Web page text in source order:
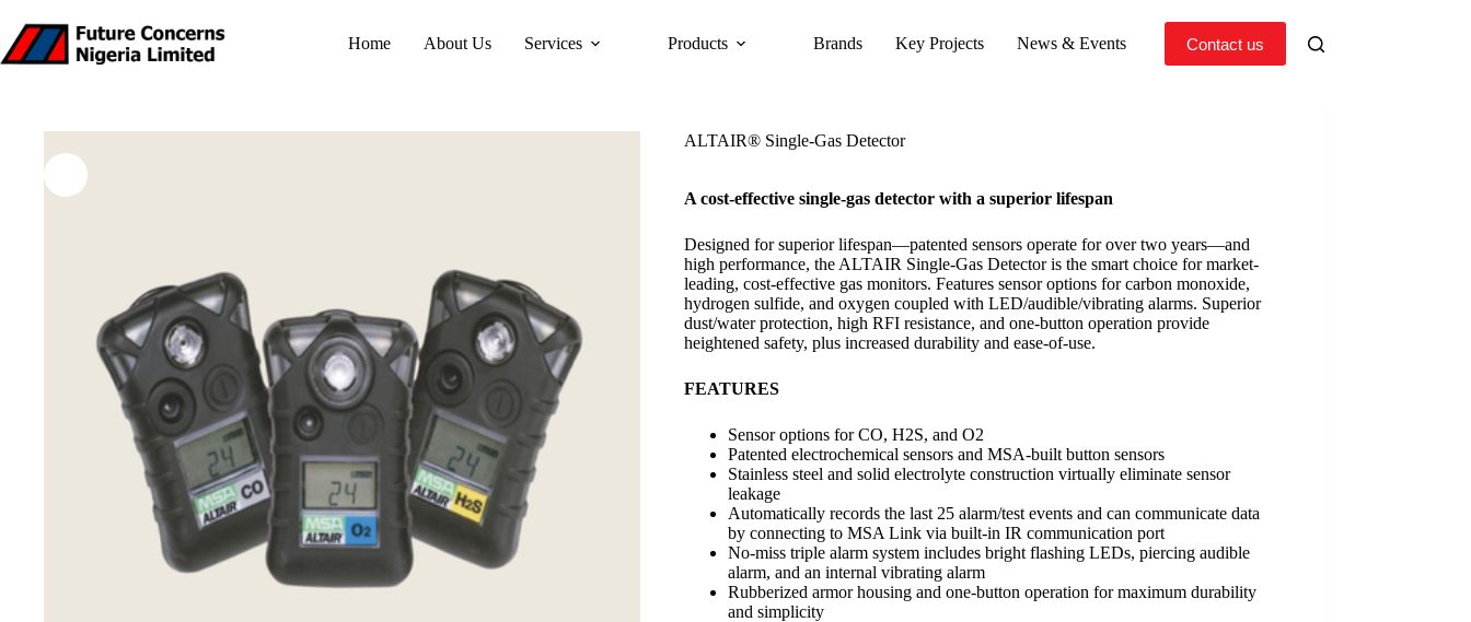
content
Home About Us Services Products Brands Key Projects News & Events Contact us
ALTAIR® Single-Gas Detector
A cost-effective single-gas detector with a superior lifespan
Designed for superior lifespan—patented sensors operate for over two years—and
high performance, the ALTAIR Single-Gas Detector is the smart choice for market-
leading, cost-effective gas monitors. Features sensor options for carbon monoxide,
hydrogen sulfide, and oxygen coupled with LED/audible/vibrating alarms. Superior
dust/water protection, high RFI resistance, and one-button operation provide
heightened safety, plus increased durability and ease-of-use.
FEATURES
Sensor options for CO, H2S, and O2
Patented electrochemical sensors and MSA-built button sensors
Stainless steel and solid electrolyte construction virtually eliminate sensor
leakage
Automatically records the last 25 alarm/test events and can communicate data
by connecting to MSA Link via built-in IR communication port
No-miss triple alarm system includes bright flashing LEDs, piercing audible
alarm, and an internal vibrating alarm
Rubberized armor housing and one-button operation for maximum durability
and simplicity